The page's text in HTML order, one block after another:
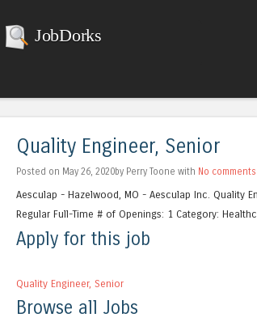
JobDorks
Quality Engineer, Senior
Posted on May 26, 2020by Perry Toone with No comments
Aesculap - Hazelwood, MO - Aesculap Inc. Quality
Regular Full-Time # of Openings: 1 Category:
Apply for this job
Quality Engineer, Senior
Browse all Jobs